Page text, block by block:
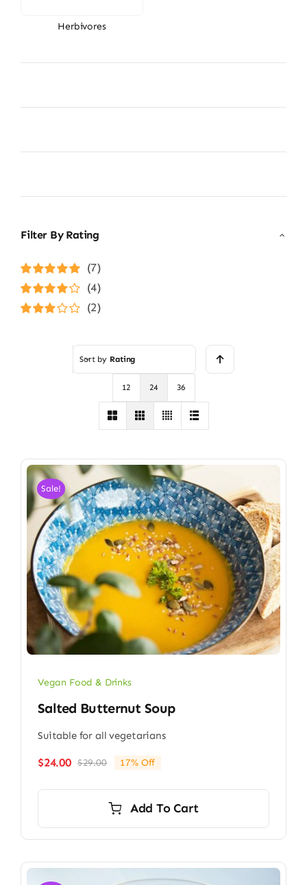
Herbivores
Filter By Rating
Rated5out of
(7)
Rated4
(4)
(2)
Sort by Rating
12 24 36
Sale!
Vegan Food & Drinks
Salted Butternut Soup
Suitable for all vegetarians
$29.00Original
$29.00.
$24.00
Current
$24.00.
17% Off
Add To Cart